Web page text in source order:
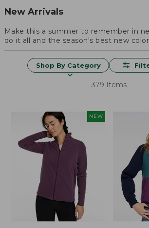
New Arrivals
Make this a summer to remember in
do it all and the season's best new
Shop By Category
379 Items
NEW